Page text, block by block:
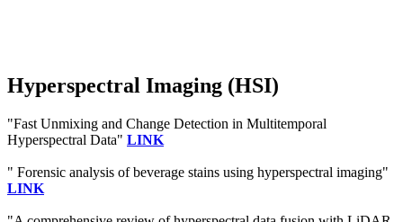
Hyperspectral Imaging (HSI)
"Fast Unmixing and Change Detection in Multitemporal
Hyperspectral Data" LINK
" Forensic analysis of beverage stains using hyperspectral imaging"
LINK